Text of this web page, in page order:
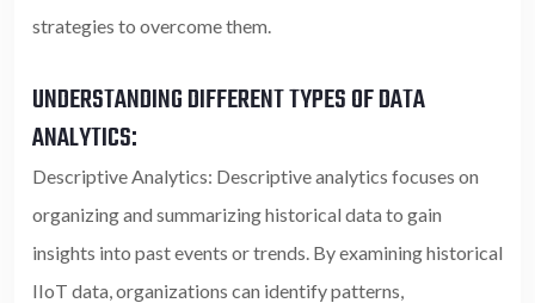
strategies to overcome them.
UNDERSTANDING DIFFERENT TYPES OF DATA
ANALYTICS:
Descriptive Analytics: Descriptive analytics focuses on
organizing and summarizing historical data to gain
insights into past events or trends. By examining historical
IIoT data, organizations can identify patterns,